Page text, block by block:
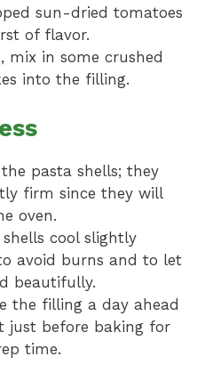
sun-dried tomatoes
of flavor.
mix in some crushed
into the filling.
the pasta shells; they
firm since they will
oven.
cool slightly
avoid burns and to let
beautifully.
the filling a day ahead
just before baking for
time.